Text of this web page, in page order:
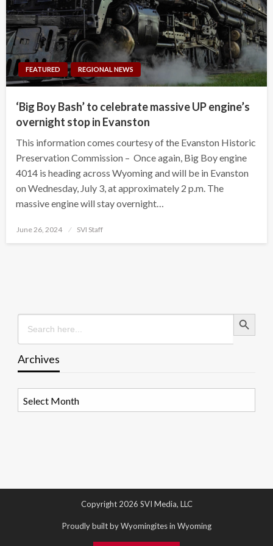
FEATURED REGIONAL NEWS
‘Big Boy Bash’ to celebrate massive UP engine’s
overnight stop in Evanston
This information comes courtesy of the Evanston Historic
Preservation Commission – Once again, Big Boy engine
4014 is heading across Wyoming and will be in Evanston
on Wednesday, July 3, at approximately 2 p.m. The
massive engine will stay overnight…
Posted
June 26, 2024 SVI Staff
Search
for:
Search Button
Archives
Copyright 2026 SVI Media, LLC
Proudly built by Wyomingites in Wyoming